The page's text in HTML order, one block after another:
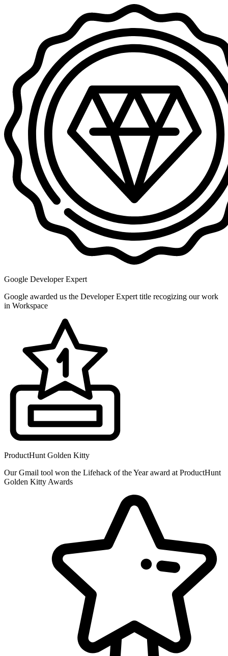
Google Developer Expert
Google awarded us the Developer Expert title recogizing our work
in Workspace
ProductHunt Golden Kitty
Our Gmail tool won the Lifehack of the Year award at ProductHunt
Golden Kitty Awards